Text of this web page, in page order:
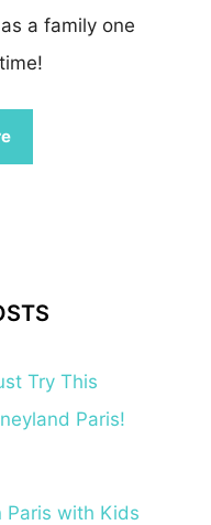
a family one
Try This
Paris!
Paris with Kids